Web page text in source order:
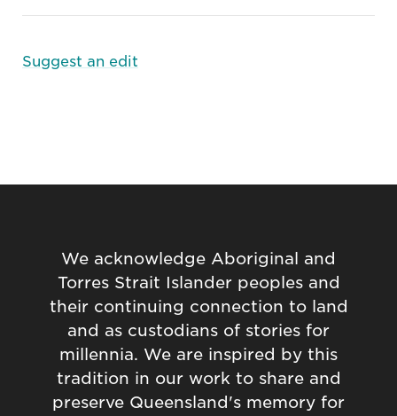
Suggest an edit
We acknowledge Aboriginal and
Torres Strait Islander peoples and
their continuing connection to land
and as custodians of stories for
millennia. We are inspired by this
tradition in our work to share and
preserve Queensland's memory for